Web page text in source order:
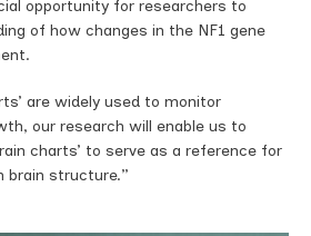
opportunity for researchers to
of how changes in the NF1 gene
are widely used to monitor
our research will enable us to
charts’ to serve as a reference for
brain structure.”